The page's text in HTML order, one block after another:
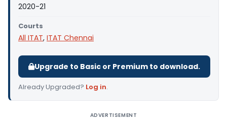
2020-21
Courts
All ITAT, ITAT Chennai
Upgrade to Basic or Premium to download.
Already Upgraded? Log in.
ADVERTISEMENT